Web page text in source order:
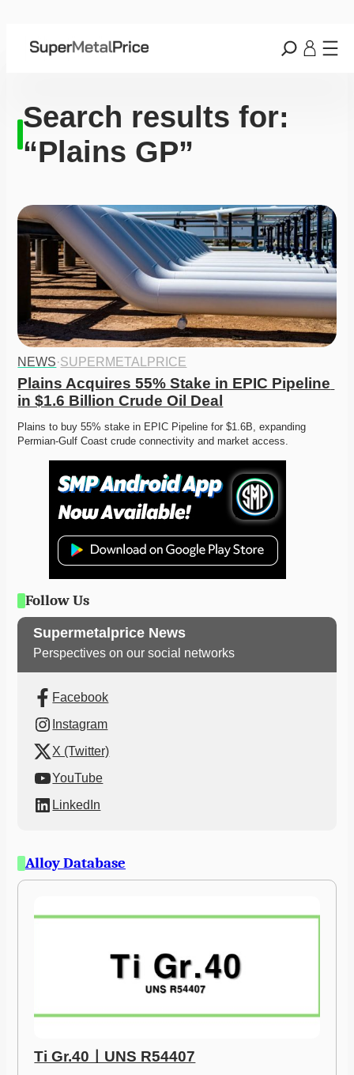
Search results for:
“Plains GP”
NEWS·SUPERMETALPRICE
Plains Acquires 55% Stake in EPIC Pipeline
in $1.6 Billion Crude Oil Deal
Plains to buy 55% stake in EPIC Pipeline for $1.6B, expanding
Permian-Gulf Coast crude connectivity and market access.
Follow Us
Supermetalprice News
Perspectives on our social networks
Facebook
Instagram
X (Twitter)
YouTube
LinkedIn
Alloy Database
Ti Gr.40ㅣUNS R54407